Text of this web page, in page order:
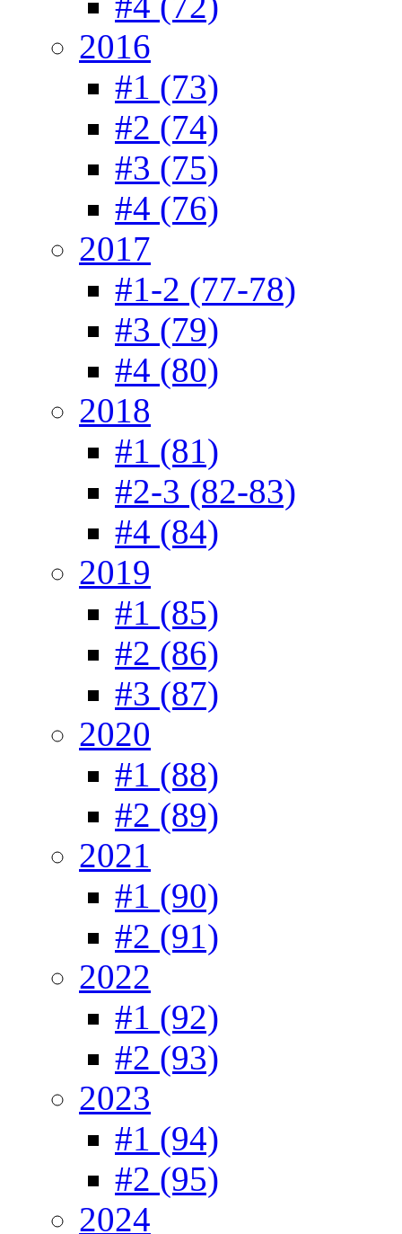
2016
#1 (73)
#2 (74)
#3 (75)
#4 (76)
2017
#1-2 (77-78)
#3 (79)
#4 (80)
2018
#1 (81)
#2-3 (82-83)
#4 (84)
2019
#1 (85)
#2 (86)
#3 (87)
2020
#1 (88)
#2 (89)
2021
#1 (90)
#2 (91)
2022
#1 (92)
#2 (93)
2023
#1 (94)
#2 (95)
2024